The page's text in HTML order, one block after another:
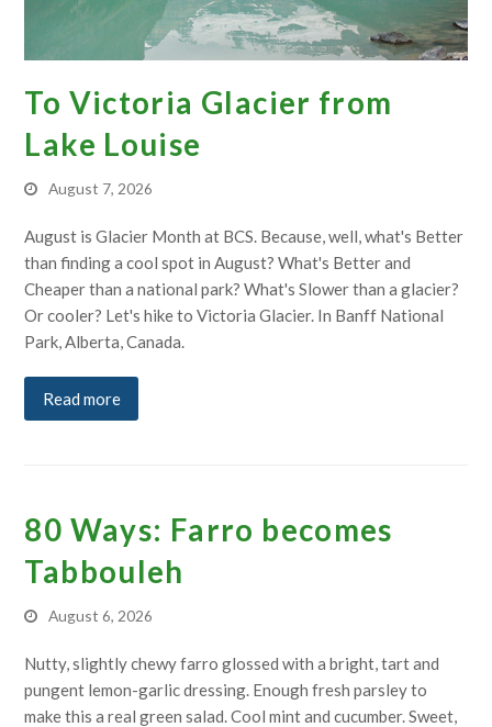
To Victoria Glacier from
Lake Louise
August 7, 2026
August is Glacier Month at BCS. Because, well, what's Better
than finding a cool spot in August? What's Better and
Cheaper than a national park? What's Slower than a glacier?
Or cooler? Let's hike to Victoria Glacier. In Banff National
Park, Alberta, Canada.
Read more
80 Ways: Farro becomes
Tabbouleh
August 6, 2026
Nutty, slightly chewy farro glossed with a bright, tart and
pungent lemon-garlic dressing. Enough fresh parsley to
make this a real green salad. Cool mint and cucumber. Sweet,